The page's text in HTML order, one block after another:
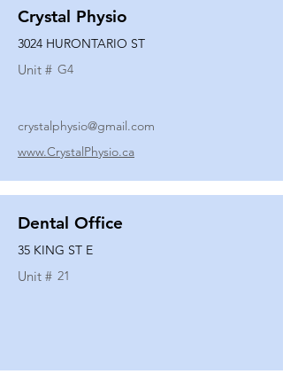
Crystal Physio
3024 HURONTARIO ST
Unit # G4
crystalphysio@gmail.com
www.CrystalPhysio.ca
Dental Office
35 KING ST E
Unit # 21